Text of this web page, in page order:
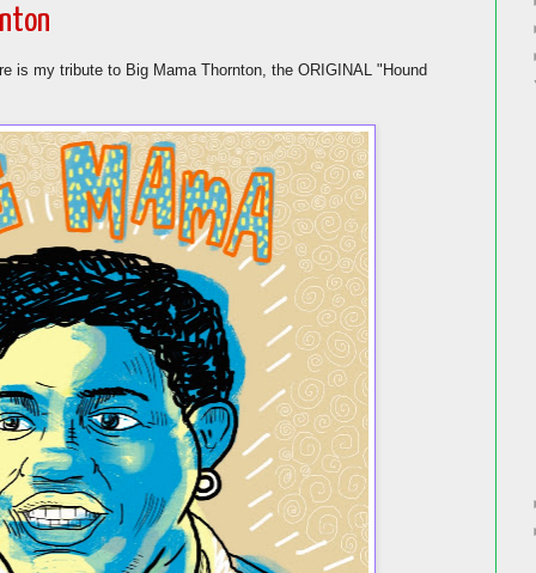
is my tribute to Big Mama Thornton, the ORIGINAL "Hound